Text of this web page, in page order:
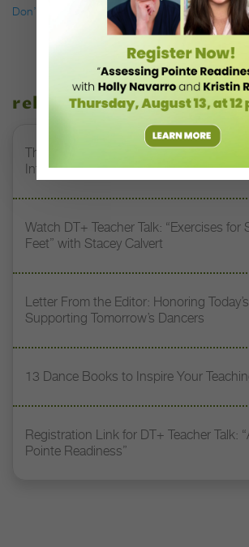
Don’t miss a single issue ofDance Teacher.
related stories
The 250-Year Legacy of E.T.A. Hoffmann
Influence on DanceBy Stephanie Kramer
Watch DT+ Teacher Talk: “Exercises for
Feet” with Stacey Calvert
Letter From the Editor: Honoring
Supporting Tomorrow’s Dancers
13 Dance Books to Inspire Your
Registration Link for DT+ Teacher Talk:
Pointe Readiness”